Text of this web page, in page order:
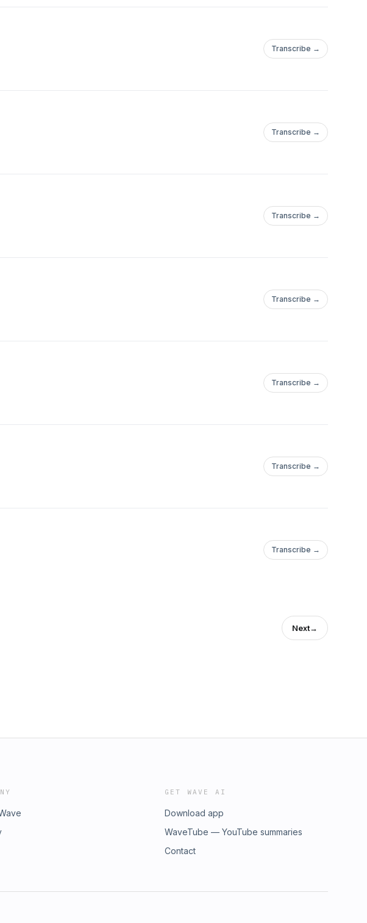
Transcribe →
Transcribe →
Transcribe →
Transcribe →
Transcribe →
Transcribe →
Transcribe →
Next→
GET WAVE AI
Download app
WaveTube — YouTube summaries
Contact